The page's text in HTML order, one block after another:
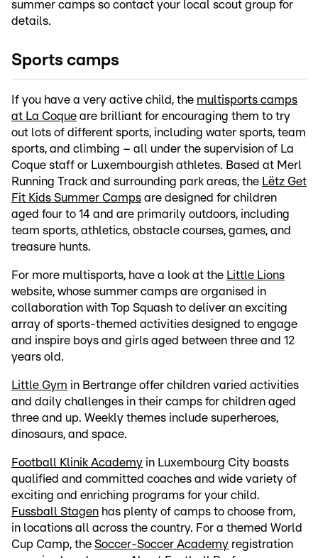
summer camps so contact your local scout group for
details.
Sports camps
If you have a very active child, the multisports camps
at La Coque are brilliant for encouraging them to try
out lots of different sports, including water sports, team
sports, and climbing – all under the supervision of La
Coque staff or Luxembourgish athletes. Based at Merl
Running Track and surrounding park areas, the Lëtz Get
Fit Kids Summer Camps are designed for children
aged four to 14 and are primarily outdoors, including
team sports, athletics, obstacle courses, games, and
treasure hunts.
For more multisports, have a look at the Little Lions
website, whose summer camps are organised in
collaboration with Top Squash to deliver an exciting
array of sports-themed activities designed to engage
and inspire boys and girls aged between three and 12
years old.
Little Gym in Bertrange offer children varied activities
and daily challenges in their camps for children aged
three and up. Weekly themes include superheroes,
dinosaurs, and space.
Football Klinik Academy in Luxembourg City boasts
qualified and committed coaches and wide variety of
exciting and enriching programs for your child.
Fussball Stagen has plenty of camps to choose from,
in locations all across the country. For a themed World
Cup Camp, the Soccer-Soccer Academy registration